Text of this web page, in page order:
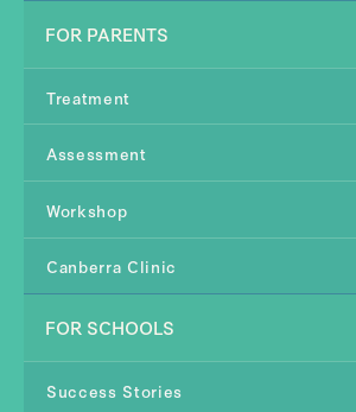
FOR PARENTS
Treatment
Assessment
Workshop
Canberra Clinic
FOR SCHOOLS
Success Stories